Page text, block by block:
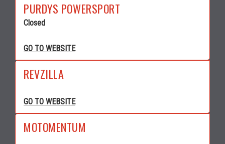
PURDYS POWERSPORT
Closed
GO TO WEBSITE
REVZILLA
GO TO WEBSITE
MOTOMENTUM